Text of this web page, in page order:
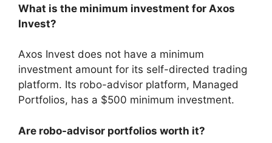
What is the minimum investment for Axos
Invest?
Axos Invest does not have a minimum
investment amount for its self-directed trading
platform. Its robo-advisor platform, Managed
Portfolios, has a $500 minimum investment.
Are robo-advisor portfolios worth it?